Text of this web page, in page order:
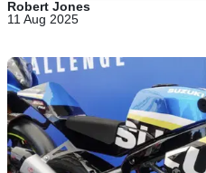
Robert Jones
11 Aug 2025